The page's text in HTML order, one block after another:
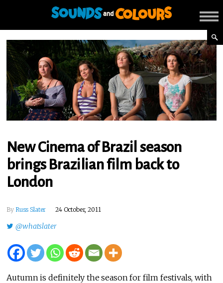
New Cinema of Brazil season
brings Brazilian film back to
London
By Russ Slater 24 October, 2011
@whatslater
Autumn is definitely the season for film festivals, with